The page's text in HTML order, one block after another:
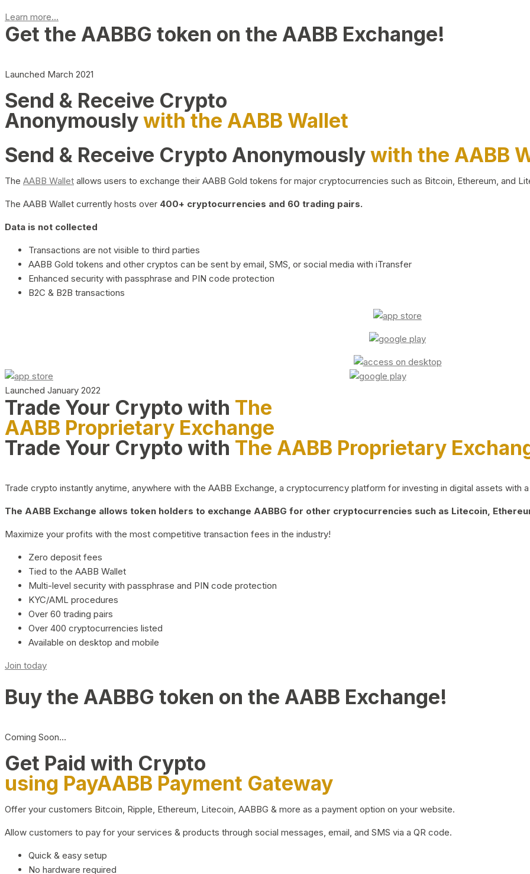
Learn more...
Get the AABBG token on the AABB Exchange!
Launched March 2021
Send & Receive Crypto
Anonymouslywith the AABB Wallet
Send & Receive Crypto Anonymouslywith the AABB
The AABB Wallet allows users to exchange their AABB Gold tokens for major cryptocurrencies such as Bitcoin, Ethereum, and
The AABB Wallet currently hosts over 400+ cryptocurrencies and 60 trading pairs.
Data is not collected
Transactions are not visible to third parties
AABB Gold tokens and other cryptos can be sent by email, SMS, or social media with iTransfer
Enhanced security with passphrase and PIN code protection
B2C & B2B transactions
Launched January 2022
Trade Your Crypto with The
AABB Proprietary Exchange
Trade Your Crypto with The AABB Proprietary
Trade crypto instantly anytime, anywhere with the AABB Exchange, a cryptocurrency platform for investing in digital assets with
The AABB Exchange allows token holders to exchange AABBG for other cryptocurrencies such as Litecoin,
Maximize your profits with the most competitive transaction fees in the industry!
Zero deposit fees
Tied to the AABB Wallet
Multi-level security with passphrase and PIN code protection
KYC/AML procedures
Over 60 trading pairs
Over 400 cryptocurrencies listed
Available on desktop and mobile
Join today
Buy the AABBG token on the AABB Exchange!
Coming Soon…
Get Paid with Crypto
using PayAABB Payment Gateway
Offer your customers Bitcoin, Ripple, Ethereum, Litecoin, AABBG & more as a payment option on your website.
Allow customers to pay for your services & products through social messages, email, and SMS via a QR code.
Quick & easy setup
No hardware required